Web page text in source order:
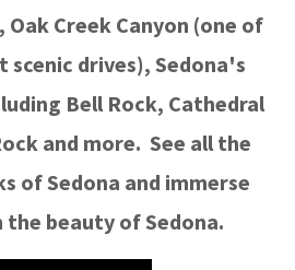
Creek Canyon (one of
scenic drives), Sedona's
Bell Rock, Cathedral
and more. See all the
of Sedona and immerse
the beauty of Sedona.